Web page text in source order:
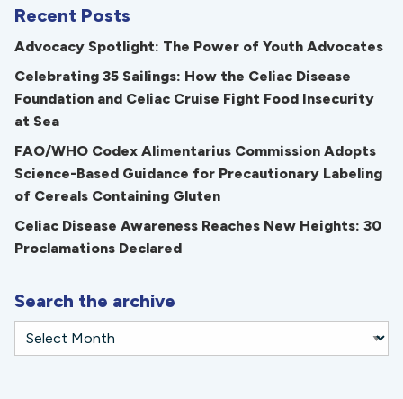
Recent Posts
Advocacy Spotlight: The Power of Youth Advocates
Celebrating 35 Sailings: How the Celiac Disease
Foundation and Celiac Cruise Fight Food Insecurity
at Sea
FAO/WHO Codex Alimentarius Commission Adopts
Science-Based Guidance for Precautionary Labeling
of Cereals Containing Gluten
Celiac Disease Awareness Reaches New Heights: 30
Proclamations Declared
Search the archive